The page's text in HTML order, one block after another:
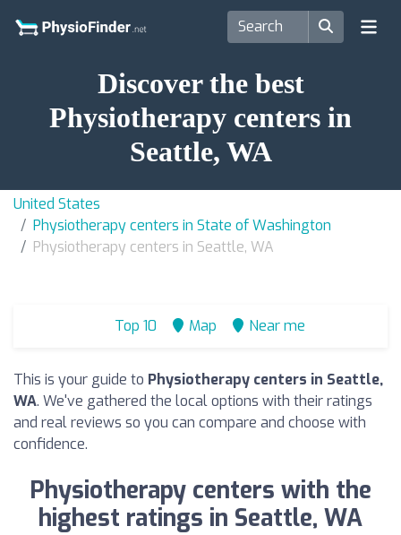
Discover the best
Physiotherapy centers in
Seattle, WA
United States
Physiotherapy centers in State of Washington
Physiotherapy centers in Seattle, WA
Top 10 Map Near me
This is your guide to Physiotherapy centers in Seattle,
WA. We've gathered the local options with their ratings
and real reviews so you can compare and choose with
confidence.
Physiotherapy centers with the
highest ratings in Seattle, WA